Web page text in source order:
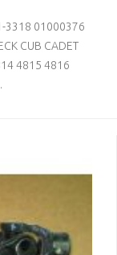
3318 01000376
CUB CADET
4815 4816